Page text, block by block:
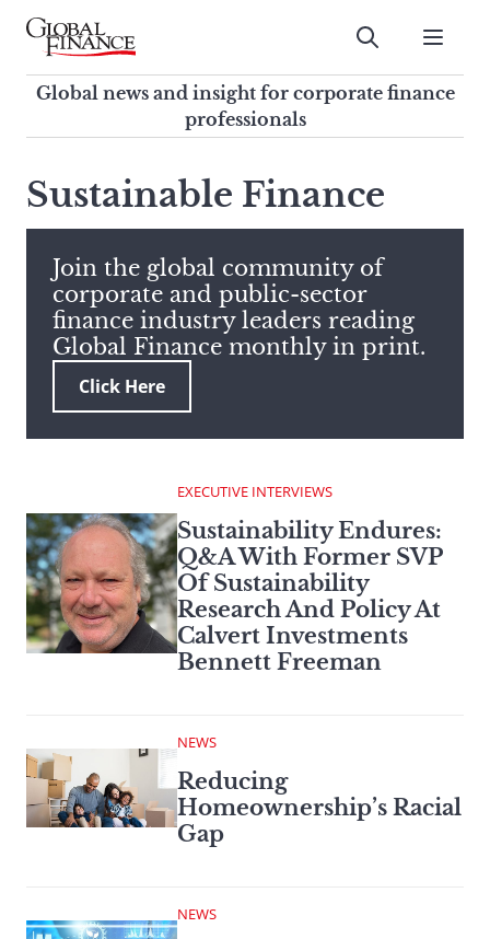
Skip
contentGlobal Finance Magazine
Global news and insight for
corporate finance professionals
Submit
Global news and insight for corporate finance
professionals
search
this
site,
enter
a
search
term
Sustainable Finance
Join the global community of
corporate and public-sector
finance industry leaders reading
Global Finance monthly in print.
Click Here
EXECUTIVE INTERVIEWS
Sustainability Endures:
Q&A With Former SVP
Of Sustainability
Research And Policy At
Calvert Investments
Bennett Freeman
NEWS
Reducing
Homeownership’s Racial
Gap
NEWS